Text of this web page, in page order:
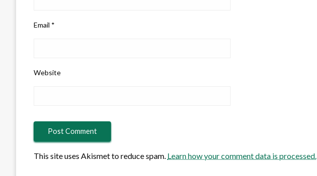
Email *
Website
This site uses Akismet to reduce spam. Learn how your comment data is processed.